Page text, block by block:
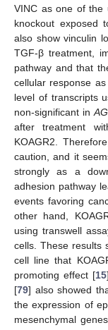
VINC as one of the
knockout exposed
also show vinculin
TGF-β treatment,
pathway and that
cellular response
level of transcripts
non-significant in
after treatment
KOAGR2.
caution, and it
strongly as a
adhesion pathway
events favoring
other hand,
using transwell
cells. These results
cell line that
promoting effect [15
[79] also showed
the expression of
mesenchymal